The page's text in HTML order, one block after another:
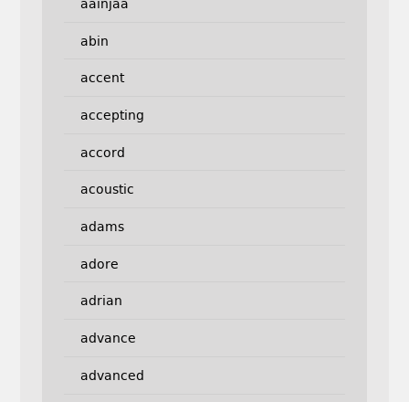
aainjaa
abin
accent
accepting
accord
acoustic
adams
adore
adrian
advance
advanced